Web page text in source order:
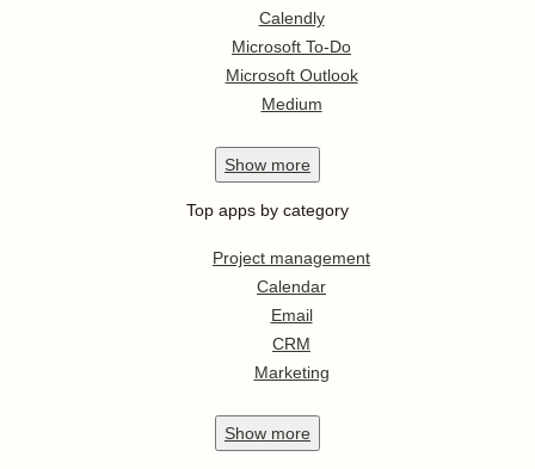
Calendly
Microsoft To-Do
Microsoft Outlook
Medium
Show more
Top apps by category
Project management
Calendar
Email
CRM
Marketing
Show more